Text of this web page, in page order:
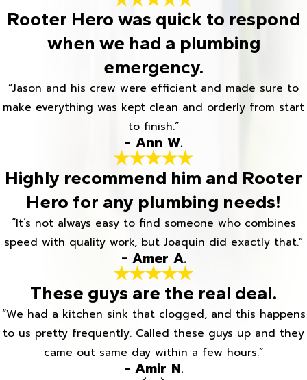
Rooter Hero was quick to respond
when we had a plumbing
emergency.
“Jason and his crew were efficient and made sure to
make everything was kept clean and orderly from start
to finish.”
- Ann W.
Highly recommend him and Rooter
Hero for any plumbing needs!
“It’s not always easy to find someone who combines
speed with quality work, but Joaquin did exactly that.”
- Amer A.
These guys are the real deal.
“We had a kitchen sink that clogged, and this happens
to us pretty frequently. Called these guys up and they
came out same day within a few hours.”
- Amir N.